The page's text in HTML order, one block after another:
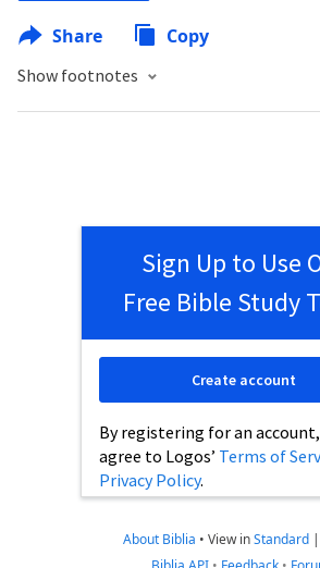
Share Copy
Show footnotes
Sign Up to Use
Free Bible Study
By registering for an
agree to Logos’ Terms of
Privacy Policy.
Create account
About Biblia • View inStandard |